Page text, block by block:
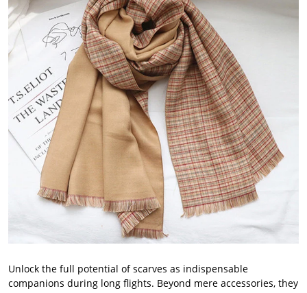
Unlock the full potential of scarves as indispensable
companions during long flights. Beyond mere accessories, they